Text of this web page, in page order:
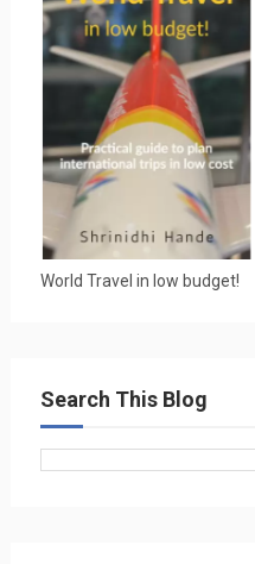
World Travel in low budget!
Search This Blog